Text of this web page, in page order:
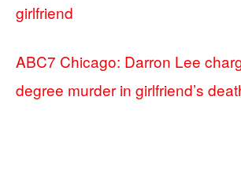
girlfriend
ABC7 Chicago: Darron Lee
degree murder in girlfriend’s